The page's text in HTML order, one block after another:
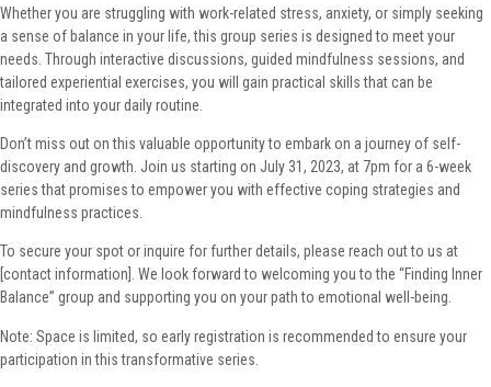
Whether you are struggling with work-related stress, anxiety, or simply seeking
a sense of balance in your life, this group series is designed to meet your
needs. Through interactive discussions, guided mindfulness sessions, and
tailored experiential exercises, you will gain practical skills that can be
integrated into your daily routine.
Don’t miss out on this valuable opportunity to embark on a journey of self-
discovery and growth. Join us starting on July 31, 2023, at 7pm for a 6-week
series that promises to empower you with effective coping strategies and
mindfulness practices.
To secure your spot or inquire for further details, please reach out to us at
[contact information]. We look forward to welcoming you to the “Finding Inner
Balance” group and supporting you on your path to emotional well-being.
Note: Space is limited, so early registration is recommended to ensure your
participation in this transformative series.